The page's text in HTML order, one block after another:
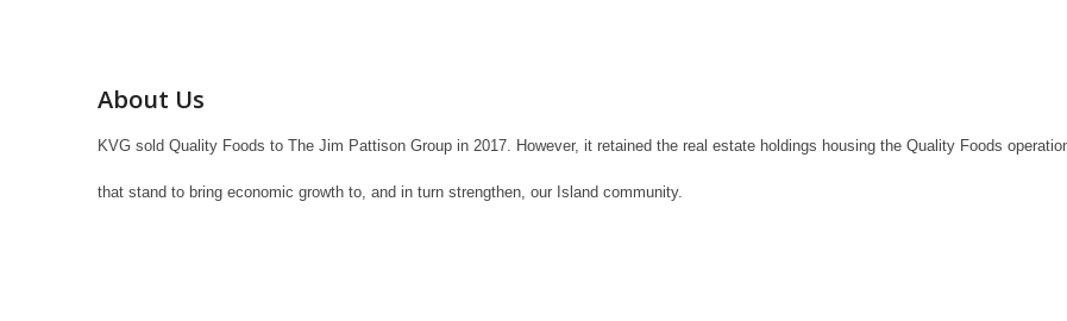
About Us
KVG sold Quality Foods to The Jim Pattison Group in 2017. However, it retained the real estate holdings housing the Quality Foods
that stand to bring economic growth to, and in turn strengthen, our Island community.